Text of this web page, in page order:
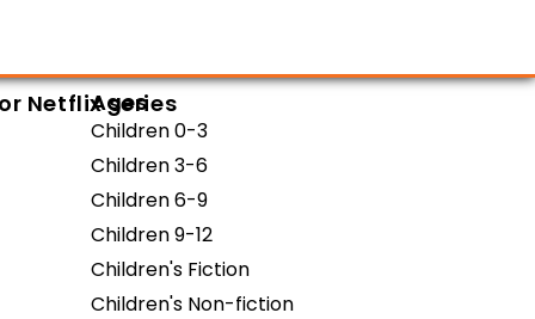
Ages
Children 0-3
Children 3-6
Children 6-9
Children 9-12
Children's Fiction
Children's Non-fiction
Netflix series